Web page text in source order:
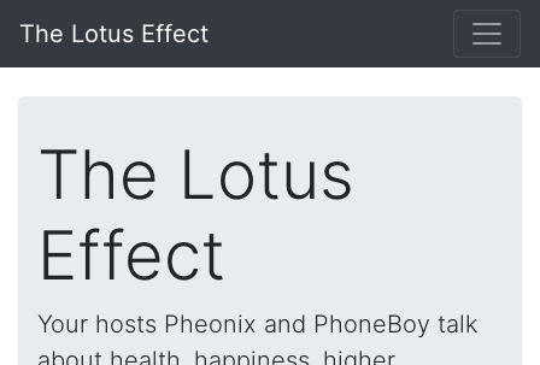
The Lotus Effect
The Lotus
Effect
Your hosts Pheonix and PhoneBoy talk